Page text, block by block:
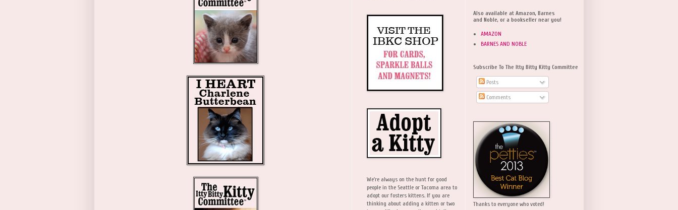
We're always on the hunt for good
people in the Seattle or Tacoma area to
adopt our fosters kittens. If you are
thinking about adding a kitten or two
Also available at Amazon, Barnes
and Noble, or a bookseller near you!
AMAZON
BARNES AND NOBLE
Subscribe To The Itty Bitty Kitty Committee
Posts
Comments
Thanks to everyone who voted!